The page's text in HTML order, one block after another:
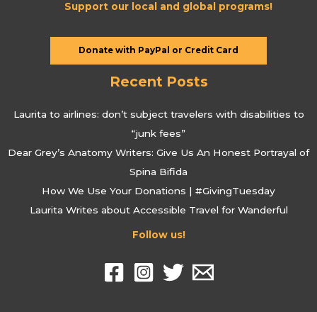
Support our local and global programs!
Donate with PayPal or Credit Card
Recent Posts
Laurita to airlines: don’t subject travelers with disabilities to
“junk fees”
Dear Grey’s Anatomy Writers: Give Us An Honest Portrayal of
Spina Bifida
How We Use Your Donations | #GivingTuesday
Laurita Writes about Accessible Travel for Wanderful
Follow us!